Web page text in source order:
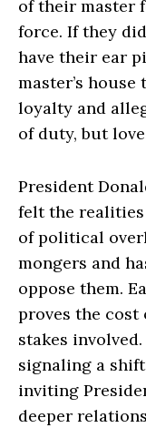
of their master
force. If they
have their ear
master’s
loyalty and
of duty, but
President
felt the
of political
mongers and
oppose them.
proves the
stakes
signaling a
inviting
deeper